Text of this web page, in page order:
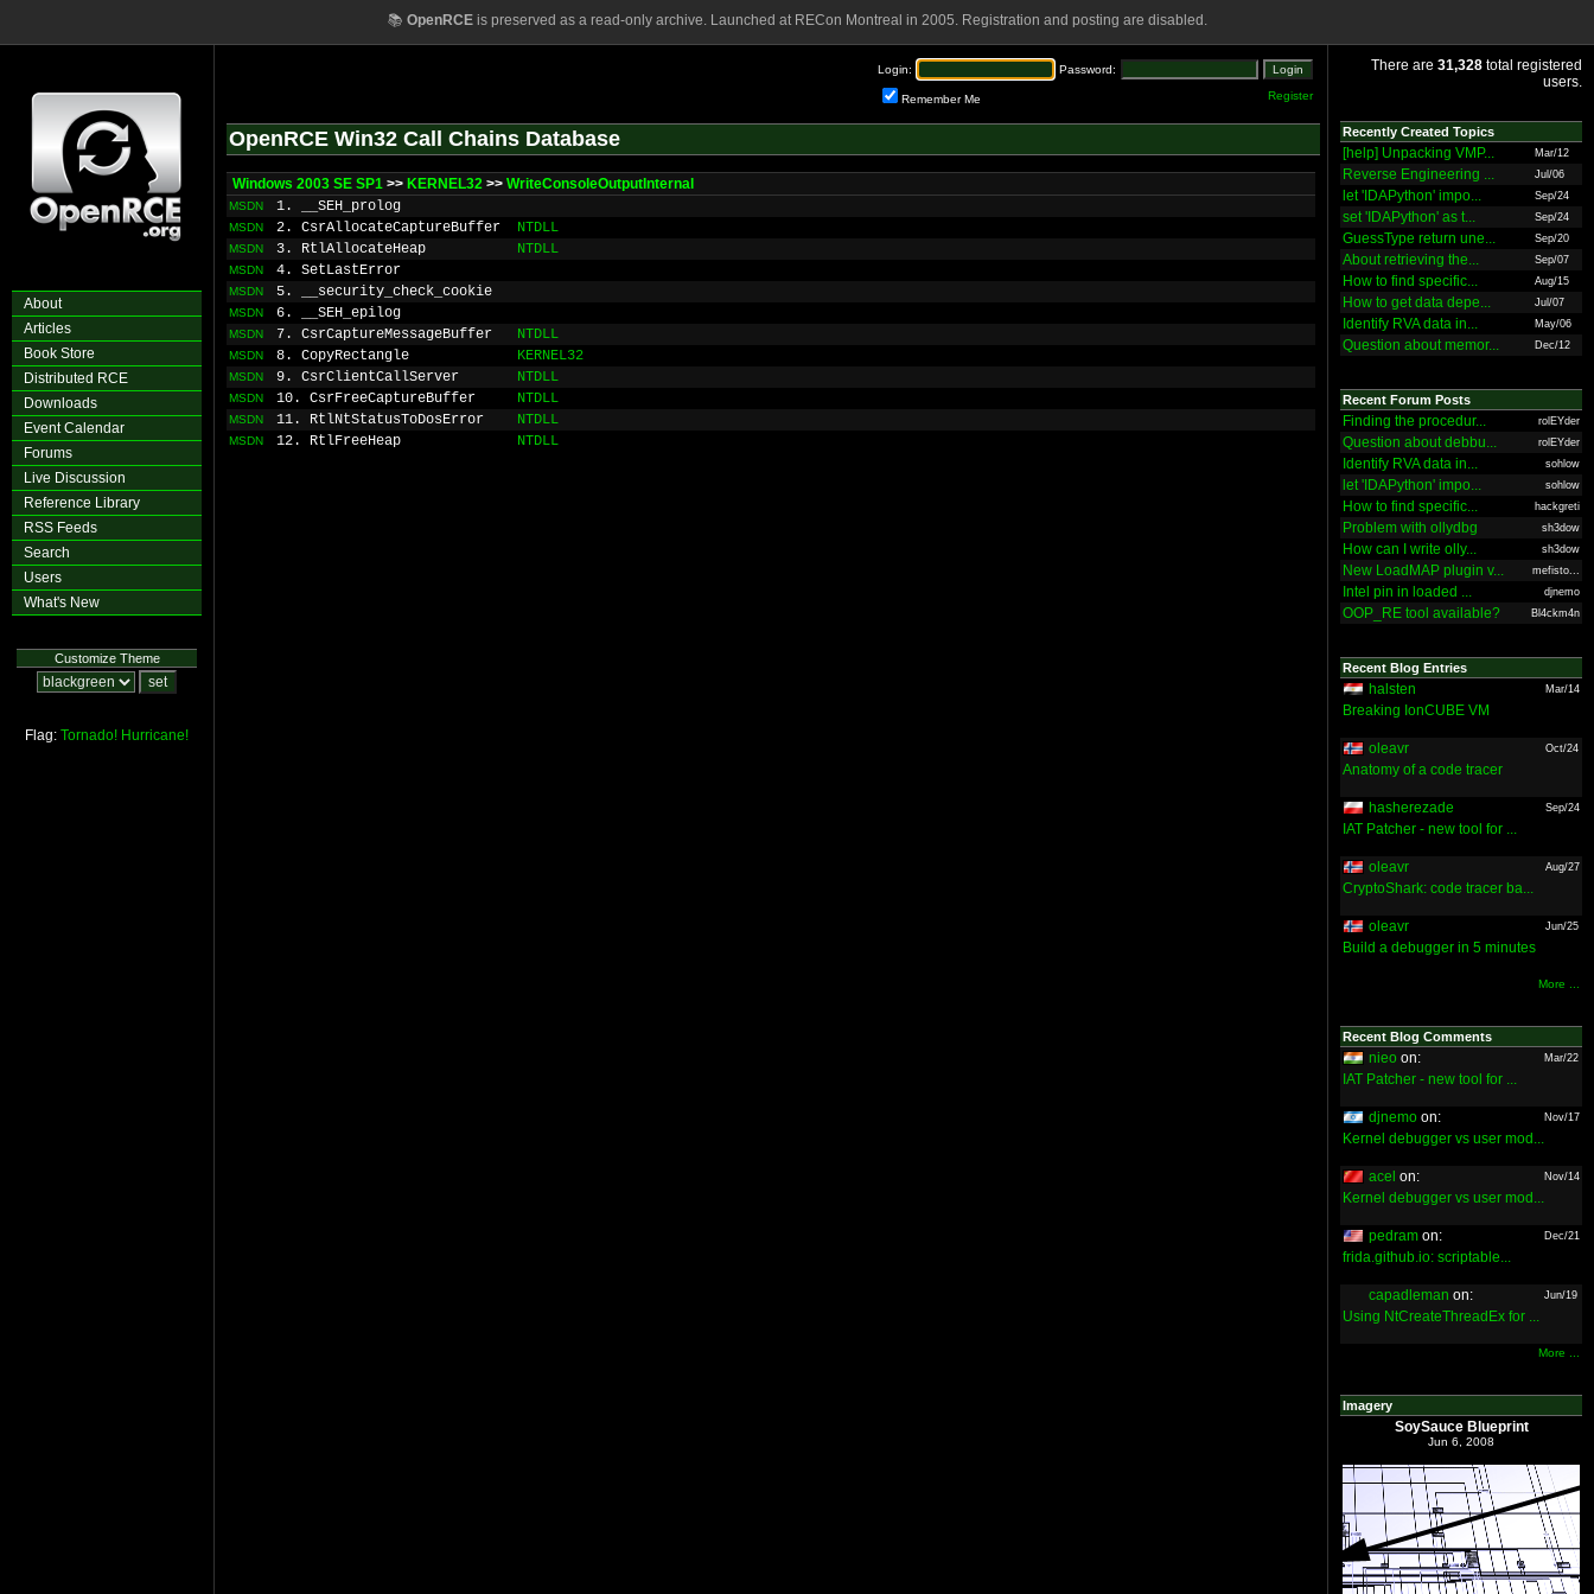
📚 OpenRCEis preserved as a read-only archive. Launched at RECon Montreal in 2005. Registration and posting are disabled.
About
Articles
Book Store
Distributed RCE
Downloads
Event Calendar
Forums
Live Discussion
Reference Library
RSS Feeds
Search
Users
What's New
Customize Theme
Flag: Tornado! Hurricane!
Login: Password:
Remember Me Register
OpenRCE Win32 Call Chains Database
Windows 2003 SE SP1 >> KERNEL32 >> WriteConsoleOutputInternal
MSDN 1. __SEH_prolog
MSDN 2. CsrAllocateCaptureBuffer NTDLL
MSDN 3. RtlAllocateHeap NTDLL
MSDN 4. SetLastError
MSDN 5. __security_check_cookie
MSDN 6. __SEH_epilog
MSDN 7. CsrCaptureMessageBuffer NTDLL
MSDN 8. CopyRectangle KERNEL32
MSDN 9. CsrClientCallServer NTDLL
MSDN 10. CsrFreeCaptureBuffer NTDLL
MSDN 11. RtlNtStatusToDosError NTDLL
MSDN 12. RtlFreeHeap NTDLL
There are 31,328 total registered
users.
Recently Created Topics
[help] Unpacking VMP... Mar/12
Reverse Engineering ... Jul/06
let 'IDAPython' impo... Sep/24
set 'IDAPython' as t... Sep/24
GuessType return une... Sep/20
About retrieving the... Sep/07
How to find specific... Aug/15
How to get data depe... Jul/07
Identify RVA data in... May/06
Question about memor... Dec/12
Recent Forum Posts
Finding the procedur... rolEYder
Question about debbu... rolEYder
Identify RVA data in... sohlow
let 'IDAPython' impo... sohlow
How to find specific... hackgreti
Problem with ollydbg sh3dow
How can I write olly... sh3dow
New LoadMAP plugin v... mefisto...
Intel pin in loaded ... djnemo
OOP_RE tool available? Bl4ckm4n
Recent Blog Entries
halsten Mar/14
Breaking IonCUBE VM
oleavr Oct/24
Anatomy of a code tracer
hasherezade Sep/24
IAT Patcher - new tool for ...
oleavr Aug/27
CryptoShark: code tracer ba...
oleavr Jun/25
Build a debugger in 5 minutes
More ...
Recent Blog Comments
nieo on: Mar/22
IAT Patcher - new tool for ...
djnemo on: Nov/17
Kernel debugger vs user mod...
acel on: Nov/14
Kernel debugger vs user mod...
pedram on: Dec/21
frida.github.io: scriptable...
capadleman on: Jun/19
Using NtCreateThreadEx for ...
More ...
Imagery
SoySauce Blueprint
Jun 6, 2008